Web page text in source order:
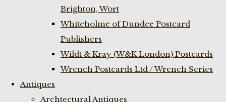
Brighton, Wort
Whiteholme of Dundee Postcard
Publishers
Wildt & Kray (W&K London) Postcards
Wrench Postcards Ltd / Wrench Series
Antiques
Archtectural Antiques